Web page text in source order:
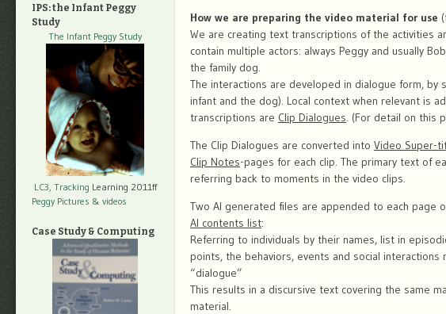
How we are preparing the video material for use
We are creating text transcriptions of the activities
contain multiple actors: always Peggy and usually
the family dog.
The interactions are developed in dialogue form,
infant and the dog). Local context when relevant is
transcriptions are Clip Dialogues. (For detail on this
The Clip Dialogues are converted into Video Super-
Clip Notes-pages for each clip. The primary text of
referring back to moments in the video clips.
Two AI generated files are appended to each page
AI contents list:
Referring to individuals by their names, list in
points, the behaviors, events and social
“dialogue”
This results in a discursive text covering the same
material.
IPS: the Infant Peggy
Study
The Infant Peggy Study
LC3, Tracking Learning 2011ff
Peggy Pictures & videos
Case Study & Computing